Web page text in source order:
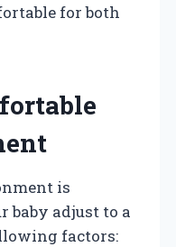
for both
is
baby adjust to a
factors: